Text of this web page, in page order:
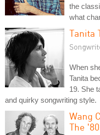
the
what
Tanita
When
Tanita
19. She
and quirky songwriting style.
Wang
The